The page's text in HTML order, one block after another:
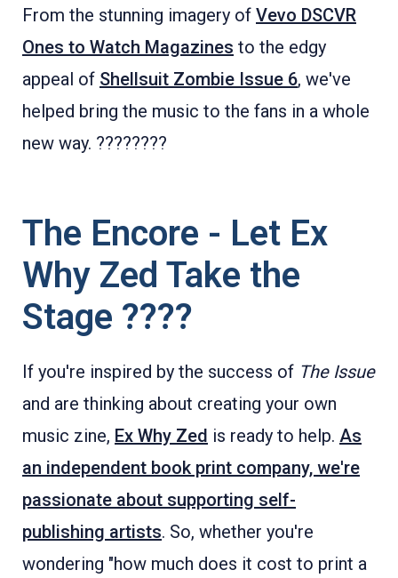
From the stunning imagery of Vevo DSCVR
Ones to Watch Magazines to the edgy
appeal of Shellsuit Zombie Issue 6, we've
helped bring the music to the fans in a whole
new way. ????????
The Encore - Let Ex
Why Zed Take the
Stage ????
If you're inspired by the success of The Issue
and are thinking about creating your own
music zine, Ex Why Zed is ready to help. As
an independent book print company, we're
passionate about supporting self-
publishing artists. So, whether you're
wondering "how much does it cost to print a